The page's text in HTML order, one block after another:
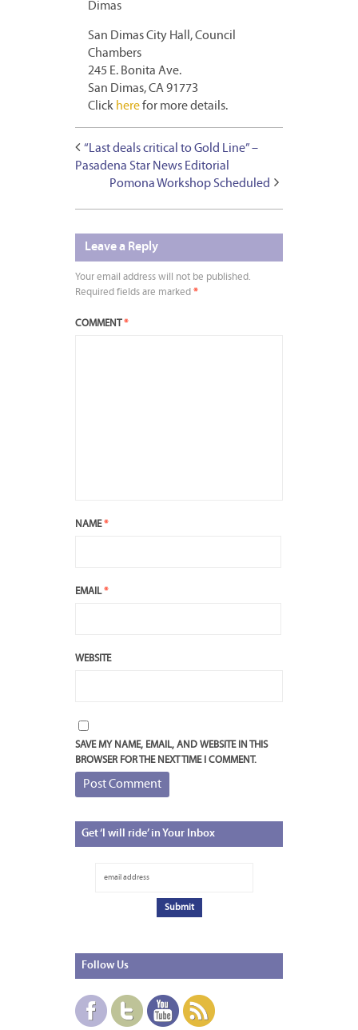
Dimas
San Dimas City Hall, Council
Chambers
245 E. Bonita Ave.
San Dimas, CA 91773
Click herefor more details.
“Last deals critical to Gold Line” –
Pasadena Star News Editorial
Pomona Workshop Scheduled
Leave a Reply
Your email address will not be published.
Required fields are marked *
COMMENT*
NAME*
EMAIL*
WEBSITE
SAVE MY NAME, EMAIL, AND WEBSITE IN THIS
BROWSER FOR THE NEXT TIME I COMMENT.
Get‘I will ride’ in Your Inbox
Follow Us